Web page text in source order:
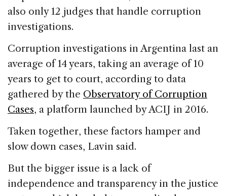
also only 12 judges that handle corruption
investigations.
Corruption investigations in Argentina last an
average of 14 years, taking an average of 10
years to get to court, according to data
gathered by the Observatory of Corruption
Cases, a platform launched by ACIJ in 2016.
Taken together, these factors hamper and
slow down cases, Lavin said.
But the bigger issue is a lack of
independence and transparency in the justice